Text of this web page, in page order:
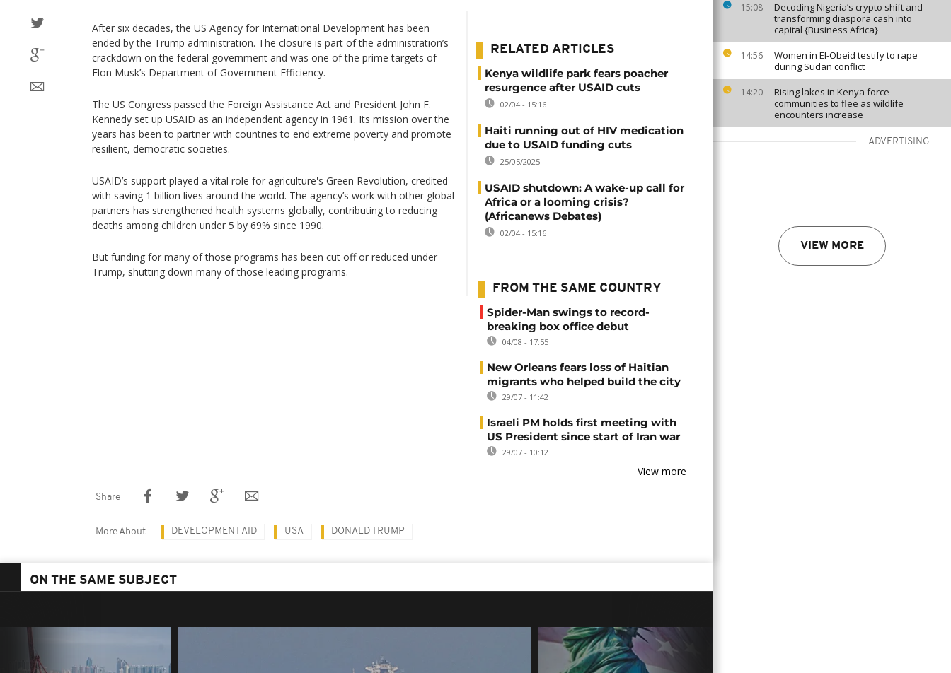
15:08
Decoding Nigeria’s crypto shift and
transforming diaspora cash into
capital {Business Africa}
14:56
Women in El-Obeid testify to rape
during Sudan conflict
14:20
Rising lakes in Kenya force
communities to flee as wildlife
encounters increase
ADVERTISING
VIEW MORE
After six decades, the US Agency for International Development has been
ended by the Trump administration. The closure is part of the administration’s
crackdown on the federal government and was one of the prime targets of
Elon Musk’s Department of Government Efficiency.
The US Congress passed the Foreign Assistance Act and President John F.
Kennedy set up USAID as an independent agency in 1961. Its mission over the
years has been to partner with countries to end extreme poverty and promote
resilient, democratic societies.
USAID’s support played a vital role for agriculture's Green Revolution, credited
with saving 1 billion lives around the world. The agency’s work with other global
partners has strengthened health systems globally, contributing to reducing
deaths among children under 5 by 69% since 1990.
But funding for many of those programs has been cut off or reduced under
Trump, shutting down many of those leading programs.
RELATED ARTICLES
Kenya wildlife park fears poacher
resurgence after USAID cuts
02/04 - 15:16
Haiti running out of HIV medication
due to USAID funding cuts
25/05/2025
USAID shutdown: A wake-up call for
Africa or a looming crisis?
(Africanews Debates)
02/04 - 15:16
FROM THE SAME COUNTRY
Spider-Man swings to record-
breaking box office debut
04/08 - 17:55
New Orleans fears loss of Haitian
migrants who helped build the city
29/07 - 11:42
Israeli PM holds first meeting with
US President since start of Iran war
29/07 - 10:12
View more
Share
More About DEVELOPMENT AID USA DONALD TRUMP
ON THE SAME SUBJECT